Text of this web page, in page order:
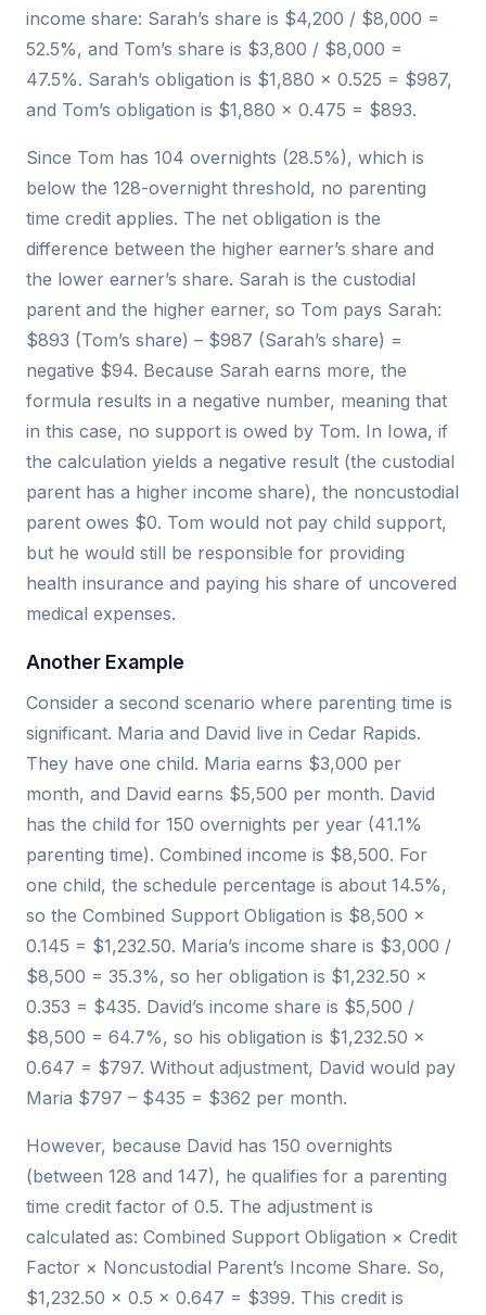
income share: Sarah’s share is $4,200 / $8,000 =
52.5%, and Tom’s share is $3,800 / $8,000 =
47.5%. Sarah’s obligation is $1,880 × 0.525 = $987,
and Tom’s obligation is $1,880 × 0.475 = $893.
Since Tom has 104 overnights (28.5%), which is
below the 128-overnight threshold, no parenting
time credit applies. The net obligation is the
difference between the higher earner’s share and
the lower earner’s share. Sarah is the custodial
parent and the higher earner, so Tom pays Sarah:
$893 (Tom’s share) – $987 (Sarah’s share) =
negative $94. Because Sarah earns more, the
formula results in a negative number, meaning that
in this case, no support is owed by Tom. In Iowa, if
the calculation yields a negative result (the custodial
parent has a higher income share), the noncustodial
parent owes $0. Tom would not pay child support,
but he would still be responsible for providing
health insurance and paying his share of uncovered
medical expenses.
Another Example
Consider a second scenario where parenting time is
significant. Maria and David live in Cedar Rapids.
They have one child. Maria earns $3,000 per
month, and David earns $5,500 per month. David
has the child for 150 overnights per year (41.1%
parenting time). Combined income is $8,500. For
one child, the schedule percentage is about 14.5%,
so the Combined Support Obligation is $8,500 ×
0.145 = $1,232.50. Maria’s income share is $3,000 /
$8,500 = 35.3%, so her obligation is $1,232.50 ×
0.353 = $435. David’s income share is $5,500 /
$8,500 = 64.7%, so his obligation is $1,232.50 ×
0.647 = $797. Without adjustment, David would pay
Maria $797 – $435 = $362 per month.
However, because David has 150 overnights
(between 128 and 147), he qualifies for a parenting
time credit factor of 0.5. The adjustment is
calculated as: Combined Support Obligation × Credit
Factor × Noncustodial Parent’s Income Share. So,
$1,232.50 × 0.5 × 0.647 = $399. This credit is